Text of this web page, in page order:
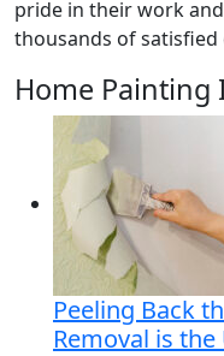
pride in their work
thousands of satisfied
Home Painting
Peeling Back
Removal is